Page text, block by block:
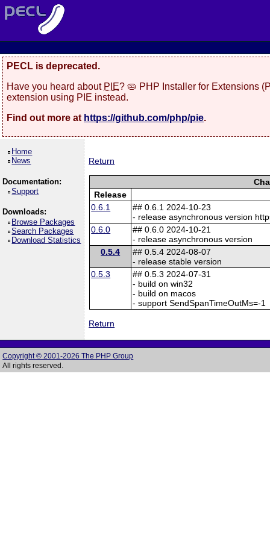
PECL is deprecated.
Have you heard about PIE? 🥧 PHP Installer for Extensions
extension using PIE instead.
Find out more at https://github.com/php/pie.
Home
News
Documentation:
Support
Downloads:
Browse Packages
Search Packages
Download Statistics
Return
Release
0.6.1
## 0.6.1 2024-10-23
- release asynchronous version
0.6.0
## 0.6.0 2024-10-21
- release asynchronous version
0.5.4
## 0.5.4 2024-08-07
- release stable version
0.5.3
## 0.5.3 2024-07-31
- build on win32
- build on macos
- support SendSpanTimeOutMs=-1
Return
Copyright © 2001-2026 The PHP Group
All rights reserved.